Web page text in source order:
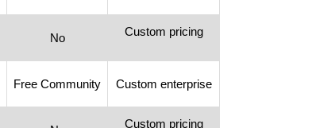
No Custom pricing
Free Community Custom enterprise
Custom pricing